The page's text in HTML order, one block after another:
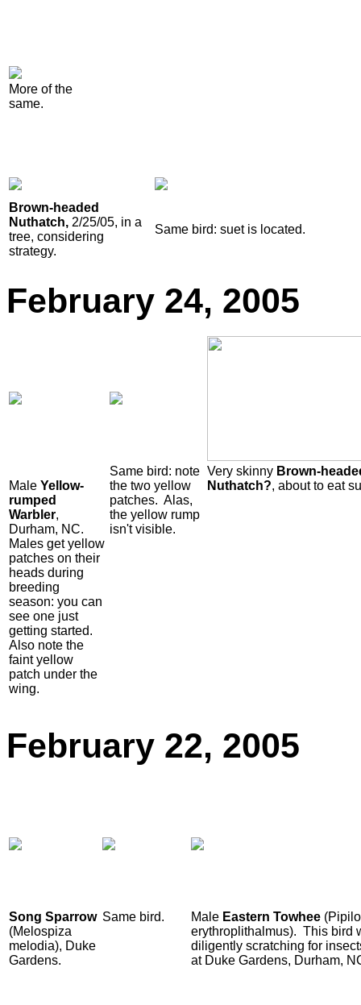
More of the
same.
Brown-headed
Nuthatch, 2/25/05, in a
tree, considering
strategy.
Same bird: suet is located.
February 24, 2005
Male Yellow-
rumped
Warbler,
Durham, NC.
Males get yellow
patches on their
heads during
breeding
season: you can
see one just
getting started.
Also note the
faint yellow
patch under the
wing.
Same bird: note
the two yellow
patches. Alas,
the yellow rump
isn't visible.
Very skinny Brown-
Nuthatch?, about to eat
February 22, 2005
Song Sparrow
(Melospiza
melodia), Duke
Gardens.
Same bird. Male Eastern Towhee (Pipilo
erythroplithalmus). This bird
diligently scratching for
at Duke Gardens, Durham,